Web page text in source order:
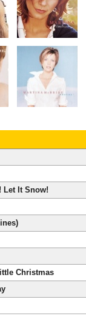
Let It Snow!
Christmas